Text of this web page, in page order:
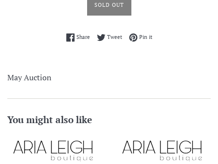
SOLD OUT
ShareShare on Facebook
TweetTweet on Twitter
Pin itPin on Pinterest
May Auction
You might also like